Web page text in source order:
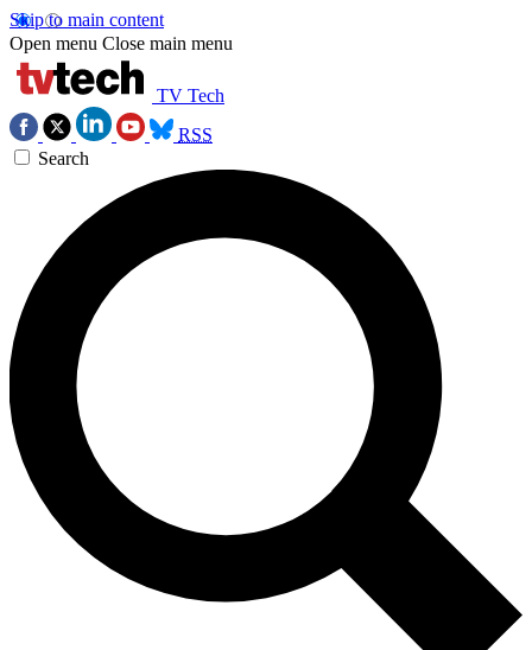
Skip to main content
Open menu Close main menu
TV Tech
RSS
Search